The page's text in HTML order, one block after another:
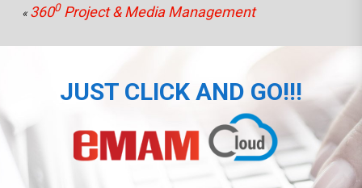
«3600Project & Media Management
JUST CLICK AND GO!!!